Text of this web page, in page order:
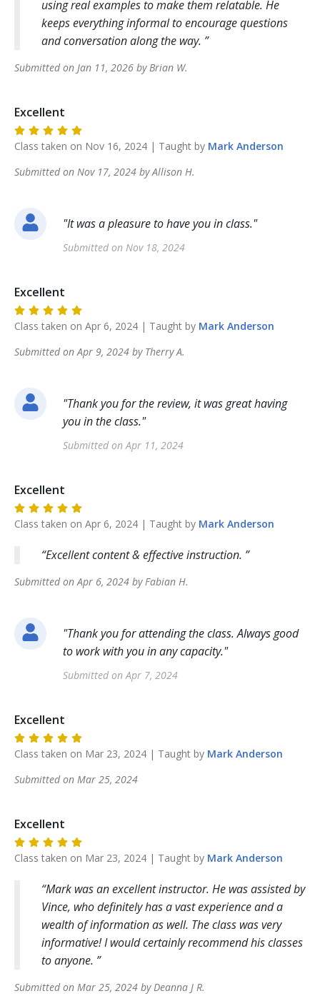
using real examples to make them relatable. He
keeps everything informal to encourage questions
and conversation along the way.
Submitted on Jan 11, 2026 byBrian W.
Excellent
Class taken on Nov 16, 2024 | Taught by Mark Anderson
Submitted on Nov 17, 2024 byAllison H.
"It was a pleasure to have you in class."
Submitted on Nov 18, 2024
Excellent
Class taken on Apr 6, 2024 | Taught by Mark Anderson
Submitted onApr 9, 2024 by TherryA.
"Thank you for the review, it was great having
you in the class."
Submitted onApr 11, 2024
Excellent
Class taken on Apr 6, 2024 | Taught by Mark Anderson
Excellent content & effective instruction.
Submitted onApr 6, 2024 byFabian H.
"Thank you for attending the class. Always good
to work with you in any capacity."
Submitted onApr 7, 2024
Excellent
Class taken on Mar 23, 2024 | Taught by Mark Anderson
Submitted on Mar 25, 2024
Excellent
Class taken on Mar 23, 2024 | Taught by Mark Anderson
Mark was an excellent instructor. He was assisted by
Vince, who definitely has a vast experience and a
wealth of information as well. The class was very
informative! I would certainly recommend his classes
to anyone.
Submitted on Mar 25, 2024 byDeanna J R.